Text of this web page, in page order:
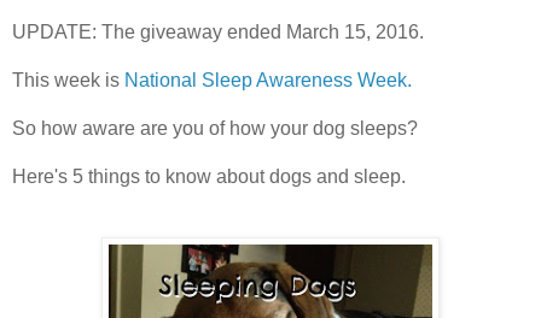
UPDATE: The giveaway ended March 15, 2016.
This week is National Sleep Awareness Week.
So how aware are you of how your dog sleeps?
Here's 5 things to know about dogs and sleep.